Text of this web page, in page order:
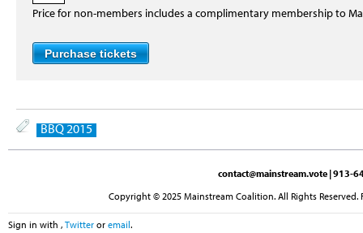
Price for non-members includes a complimentary membership to
BBQ 2015
contact@mainstream.vote | 913-
Copyright © 2025 Mainstream Coalition. All Rights
Sign in with , Twitter or email.